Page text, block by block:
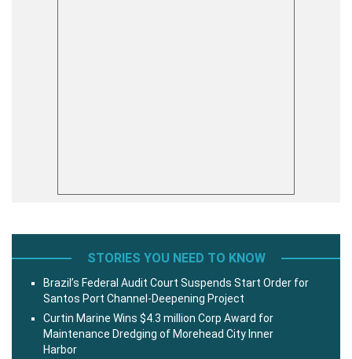
STORIES YOU NEED TO KNOW
Brazil’s Federal Audit Court Suspends Start Order for
Santos Port Channel-Deepening Project
Curtin Marine Wins $4.3 million Corp Award for
Maintenance Dredging of Morehead City Inner
Harbor